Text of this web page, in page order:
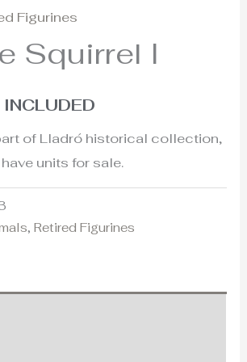
Figurines
Squirrel I
INCLUDED
of Lladró historical collection,
units for sale.
,Retired Figurines